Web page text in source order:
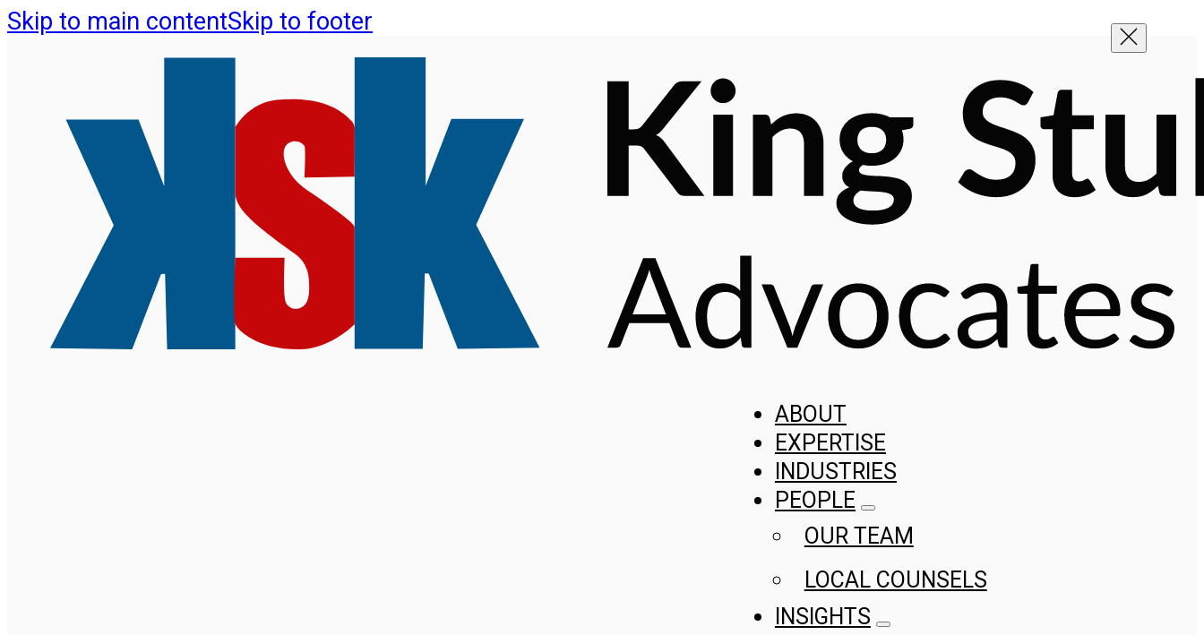
Skip to main contentSkip to footer
ABOUT
EXPERTISE
INDUSTRIES
PEOPLE
OUR TEAM
LOCAL COUNSELS
INSIGHTS